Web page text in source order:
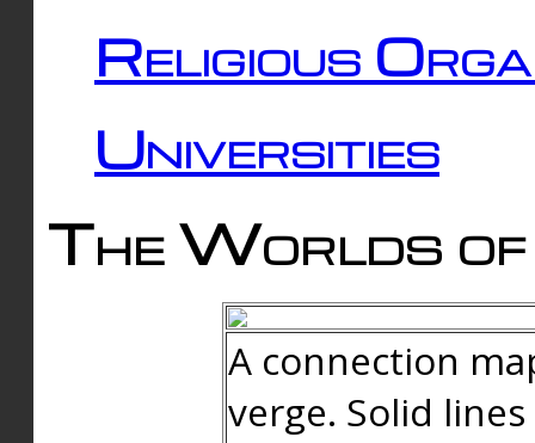
Religious
Universities
The Worlds of
A connection
verge. Solid